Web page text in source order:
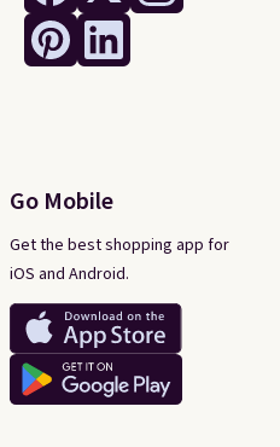
Go Mobile
Get the best shopping app for
iOS and Android.